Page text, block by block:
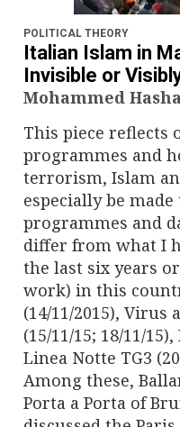
a
v
i
g
a
t
i
o
n
POLITICAL THEORY
Italian Islam in
Invisible or
Mohammed
This piece reflects
programmes and
terrorism, Islam
especially be
programmes and
differ from what I
the last six years
work) in this
(14/11/2015), Virus
(15/11/15; 18/11/
Linea Notte TG3
Among these,
Porta a Porta of